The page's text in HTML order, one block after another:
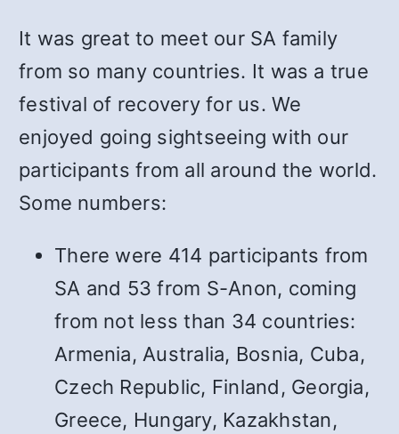
It was great to meet our SA family
from so many countries. It was a true
festival of recovery for us. We
enjoyed going sightseeing with our
participants from all around the world.
Some numbers:
There were 414 participants from
SA and 53 from S-Anon, coming
from not less than 34 countries:
Armenia, Australia, Bosnia, Cuba,
Czech Republic, Finland, Georgia,
Greece, Hungary, Kazakhstan,